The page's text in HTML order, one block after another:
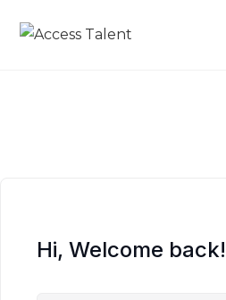
Hi, Welcome back!